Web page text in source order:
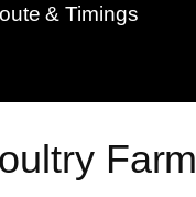
& Timings
Farm